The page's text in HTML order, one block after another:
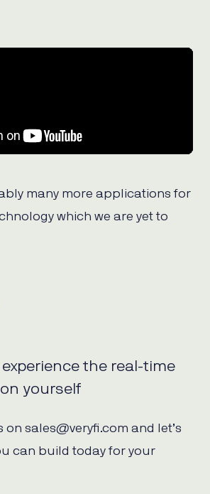
many more applications for
which we are yet to
the real-time
yourself
on sales@veryfi.com and let’s
can build today for your